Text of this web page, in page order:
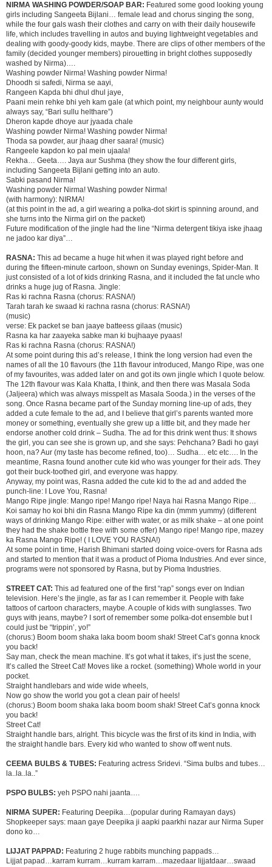
NIRMA WASHING POWDER/SOAP BAR: Featured some good looking young
girls including Sangeeta Bijlani… female lead and chorus singing the song,
while the four gals wash their clothes and carry on with their daily housewife
life, which includes travelling in autos and buying lightweight vegetables and
dealing with goody-goody kids, maybe. There are clips of other members of the
family (decided younger members) pirouetting in bright clothes supposedly
washed by Nirma)….
Washing powder Nirma! Washing powder Nirma!
Dhoodh si safedi, Nirma se aayi,
Rangeen Kapda bhi dhul dhul jaye,
Paani mein rehke bhi yeh kam gale (at which point, my neighbour aunty would
always say, “Bari sullu helthare”)
Dheron kapde dhoye aur jyaada chale
Washing powder Nirma! Washing powder Nirma!
Thoda sa powder, aur jhaag dher saara! (music)
Rangeele kapdon ko pal mein ujaala!
Rekha… Geeta…. Jaya aur Sushma (they show the four different girls,
including Sangeeta Bijlani getting into an auto.
Sabki pasand Nirma!
Washing powder Nirma! Washing powder Nirma!
(with harmony): NIRMA!
(at this point in the ad, a girl wearing a polka-dot skirt is spinning around, and
she turns into the Nirma girl on the packet)
Future modification of the jingle had the line “Nirma detergent tikiya iske jhaag
ne jadoo kar diya”…
RASNA: This ad became a huge hit when it was played right before and
during the fifteen-minute cartoon, shown on Sunday evenings, Spider-Man. It
just consisted of a lot of kids drinking Rasna, and it included the fat uncle who
drinks a huge jug of Rasna. Jingle:
Ras ki rachna Rasna (chorus: RASNA!)
Tarah tarah ke swaad ki rachna rasna (chorus: RASNA!)
(music)
verse: Ek packet se ban jaaye batteess gilaas (music)
Rasna ka har zaayeka sabke man ki bujhaaye pyaas!
Ras ki rachna Rasna (chorus: RASNA!)
At some point during this ad’s release, I think the long version had even the
names of all the 10 flavours (the 11th flavour introduced, Mango Ripe, was one
of my favourites, was added later on and got its own jingle which I quote below.
The 12th flavour was Kala Khatta, I think, and then there was Masala Soda
(Jaljeera) which was always misspelt as Masala Sooda.) in the verses of the
song. Once Rasna became part of the Sunday morning line-up of ads, they
added a cute female to the ad, and I believe that girl’s parents wanted more
money or something, eventually she grew up a little bit, and they made her
endorse another cold drink – Sudha. The ad for this drink went thus: It shows
the girl, you can see she is grown up, and she says: Pehchana? Badi ho gayi
hoon, na? Aur (my taste has become refined, too)… Sudha… etc etc…. In the
meantime, Rasna found another cute kid who was younger for their ads. They
got their buck-toothed girl, and everyone was happy.
Anyway, my point was, Rasna added the cute kid to the ad and added the
punch-line: I Love You, Rasna!
Mango Ripe jingle: Mango ripe! Mango ripe! Naya hai Rasna Mango Ripe…
Koi samay ho koi bhi din Rasna Mango Ripe ka din (mmm yummy) (different
ways of drinking Mango Ripe: either with water, or as milk shake – at one point
they had the shake bottle free with some offer) Mango ripe! Mango ripe, mazey
ka Rasna Mango Ripe! ( I LOVE YOU RASNA!)
At some point in time, Harish Bhimani started doing voice-overs for Rasna ads
and started to mention that it was a product of Pioma Industries. And ever since,
programs were not sponsored by Rasna, but by Pioma Industries.
STREET CAT: This ad featured one of the first “rap” songs ever on Indian
television. Here’s the jingle, as far as I can remember it. People with fake
tattoos of cartoon characters, maybe. A couple of kids with sunglasses. Two
guys with jeans, maybe? I sort of remember some polka-dot ensemble but I
could just be “trippin’, yo!”
(chorus:) Boom boom shaka laka boom boom shak! Street Cat’s gonna knock
you back!
Say man, check the mean machine. It’s got what it takes, it’s just the scene,
It’s called the Street Cat! Moves like a rocket. (something) Whole world in your
pocket.
Straight handlebars and wide wide wheels,
Now go show the world you got a clean pair of heels!
(chorus:) Boom boom shaka laka boom boom shak! Street Cat’s gonna knock
you back!
Street Cat!
Straight handle bars, alright. This bicycle was the first of its kind in India, with
the straight handle bars. Every kid who wanted to show off went nuts.
CEEMA BULBS & TUBES: Featuring actress Sridevi. “Sima bulbs and tubes…
la..la..la..”
PSPO BULBS: yeh PSPO nahi jaanta….
NIRMA SUPER: Featuring Deepika…(popular during Ramayan days)
Shopkeeper says: maan gaye Deepika ji aapki paarkhi nazar aur Nirma Super
dono ko…
LIJJAT PAPPAD: Featuring 2 huge rabbits munching pappads…
Lijjat papad…karram kurram…kurram karram…mazedaar lijjatdaar…swaad